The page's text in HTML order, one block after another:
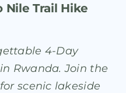
Nile Trail Hike
4-Day
Rwanda. Join the
scenic lakeside